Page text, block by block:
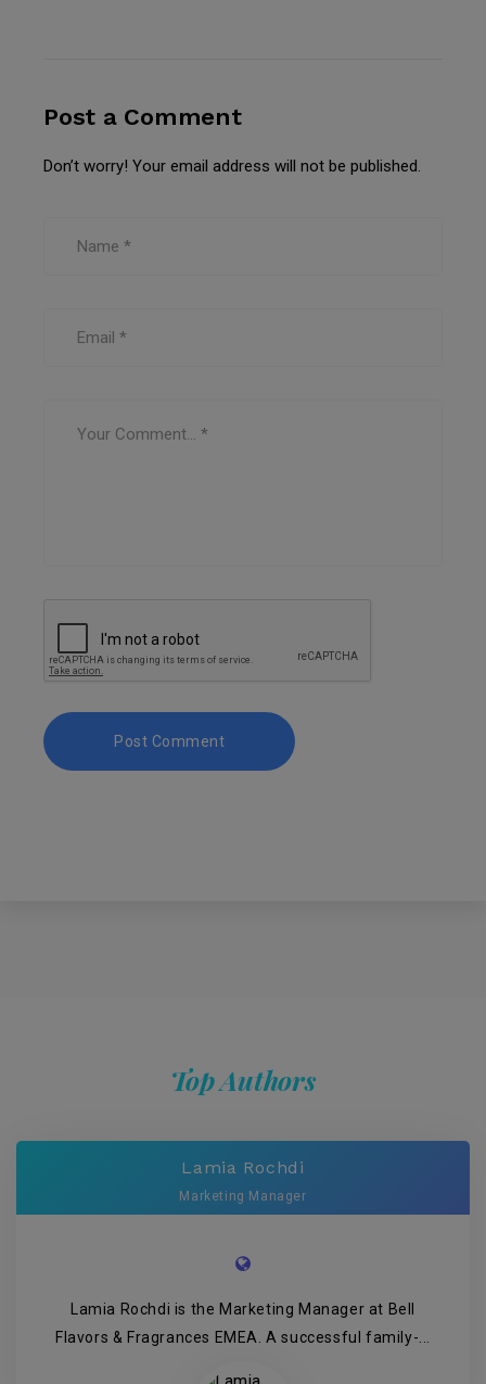
Post a Comment
Don’t worry! Your email address will not be published.
Top Authors
Lamia Rochdi
Marketing Manager
Lamia Rochdi is the Marketing Manager at Bell
Flavors & Fragrances EMEA. A successful family-...